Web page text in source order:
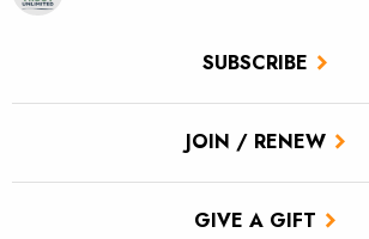
SUBSCRIBE
JOIN / RENEW
GIVE A GIFT